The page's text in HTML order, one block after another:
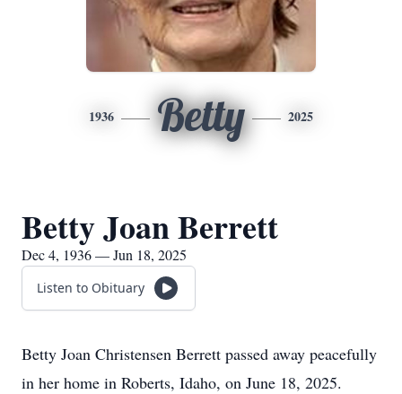
1936 Betty 2025
Betty Joan Berrett
Dec 4, 1936 — Jun 18, 2025
Listen to Obituary
Betty Joan Christensen Berrett passed away peacefully
in her home in Roberts, Idaho, on June 18, 2025.